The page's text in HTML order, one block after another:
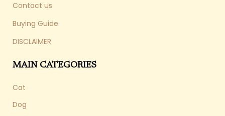
Contact us
Buying Guide
DISCLAIMER
MAIN CATEGORIES
Cat
Dog